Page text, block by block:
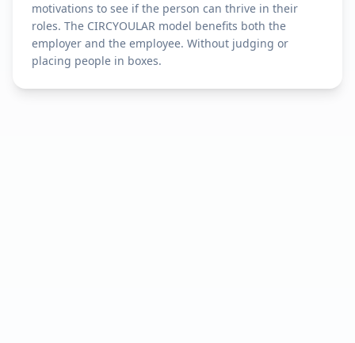
motivations to see if the person can thrive in their
roles. The CIRCYOULAR model benefits both the
employer and the employee. Without judging or
placing people in boxes.